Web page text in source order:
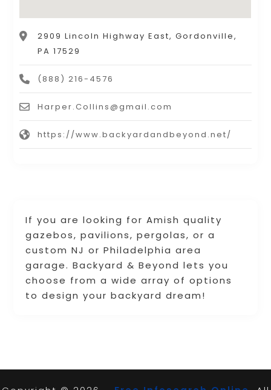
If you are looking for Amish quality
gazebos, pavilions, pergolas, or a
custom NJ or Philadelphia area
garage. Backyard & Beyond lets you
choose from a wide array of options
to design your backyard dream!
2909 Lincoln Highway East, Gordonville,
PA 17529
(888) 216-4576
Harper.Collins@gmail.com
https://www.backyardandbeyond.net/